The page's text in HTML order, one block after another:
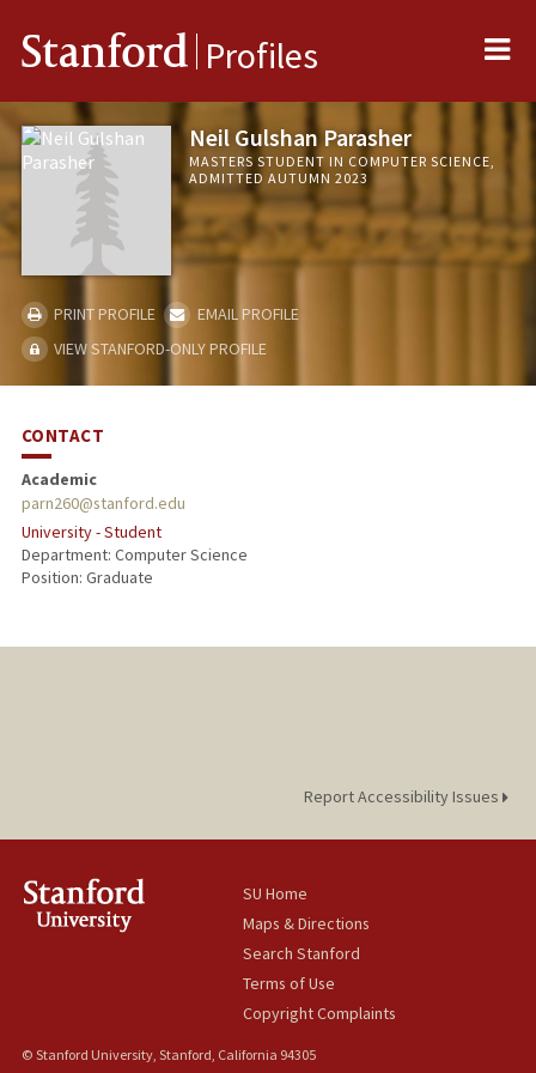
Stanford Profiles
Neil Gulshan Parasher
MASTERS STUDENT IN COMPUTER SCIENCE,
ADMITTED AUTUMN 2023
PRINT PROFILE
EMAIL PROFILE
VIEW STANFORD-ONLY PROFILE
CONTACT
Academic
parn260@stanford.edu
University - Student
Department: Computer Science
Position: Graduate
Report Accessibility Issues
SU Home
Maps & Directions
Search Stanford
Terms of Use
Copyright Complaints
© Stanford University, Stanford, California 94305